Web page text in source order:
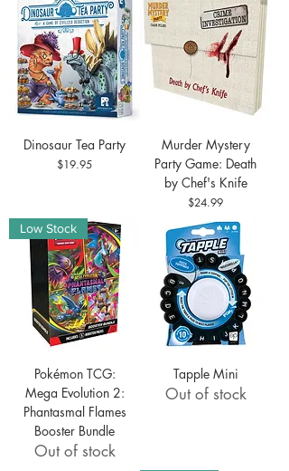
Dinosaur Tea Party
Price
$19.95
Murder Mystery
Party Game: Death
by Chef's Knife
Price
$24.99
Low Stock
Pokémon TCG:
Mega Evolution 2:
Phantasmal Flames
Booster Bundle
Out of stock
Tapple Mini
Out of stock